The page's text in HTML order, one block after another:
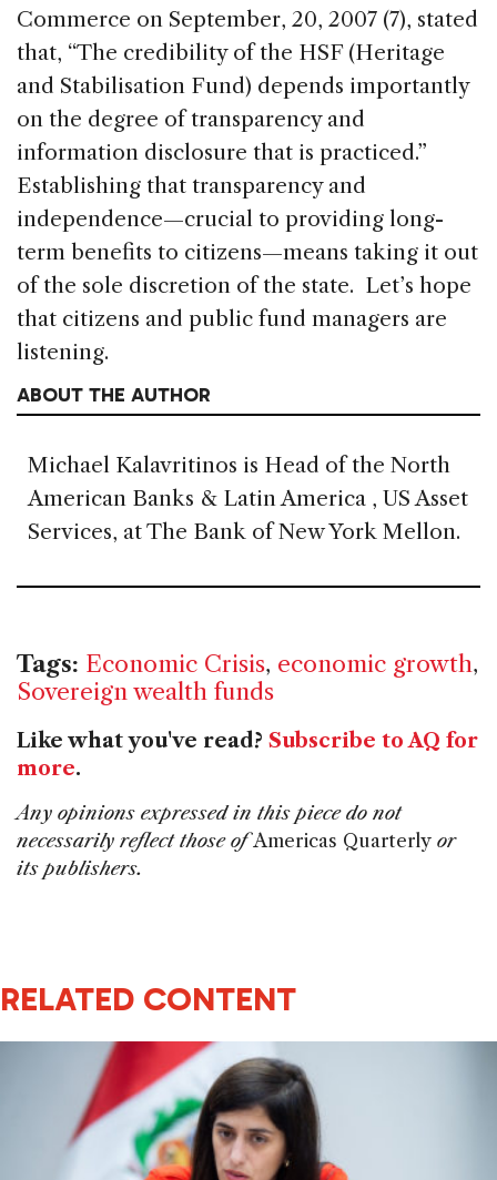
Commerce on September, 20, 2007 (7), stated
that, “The credibility of the HSF (Heritage
and Stabilisation Fund) depends importantly
on the degree of transparency and
information disclosure that is practiced.”
Establishing that transparency and
independence—crucial to providing long-
term benefits to citizens—means taking it out
of the sole discretion of the state. Let’s hope
that citizens and public fund managers are
listening.
ABOUT THE AUTHOR
Michael Kalavritinos is Head of the North
American Banks & Latin America , US Asset
Services, at The Bank of New York Mellon.
Tags: Economic Crisis, economic growth,
Sovereign wealth funds
Like what you've read? Subscribe to AQ for
more.
Any opinions expressed in this piece do not
necessarily reflect those ofAmericas Quarterly or
its publishers.
RELATED CONTENT